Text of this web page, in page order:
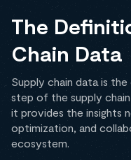
The
Chain Data
Supply chain data is
step of the supply
it provides the insights
optimization, and
ecosystem.